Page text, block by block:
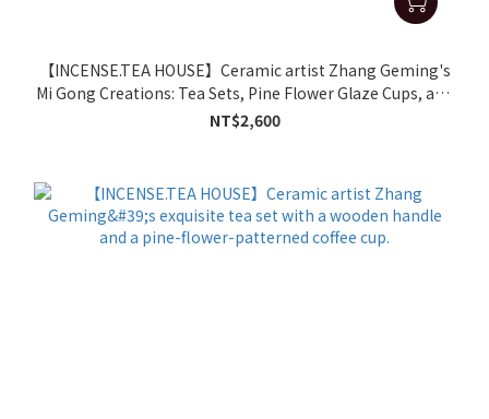
【INCENSE.TEA HOUSE】Ceramic artist Zhang Geming's
Mi Gong Creations: Tea Sets, Pine Flower Glaze Cups, and
Mugs
NT$2,600